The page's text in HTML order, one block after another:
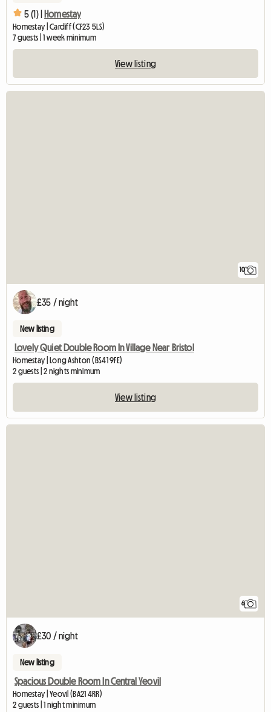
5 (1) | Homestay
Homestay | Cardiff (CF23 5LS)
7 guests | 1 week minimum
View listing
10
£35 / night
New listing
Lovely Quiet Double Room In Village Near Bristol
Homestay | Long Ashton (BS41 9FE)
2 guests | 2 nights minimum
View listing
6
£30 / night
New listing
Spacious Double Room In Central Yeovil
Homestay | Yeovil (BA21 4RR)
2 guests | 1 night minimum